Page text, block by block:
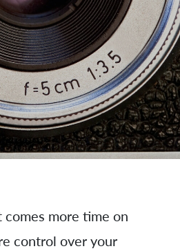
more time on
control over your